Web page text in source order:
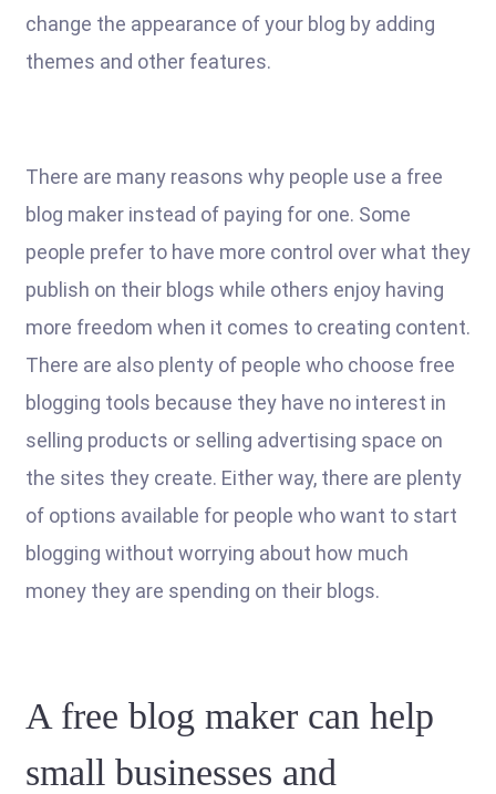
change the appearance of your blog by adding
themes and other features.
There are many reasons why people use a free
blog maker instead of paying for one. Some
people prefer to have more control over what they
publish on their blogs while others enjoy having
more freedom when it comes to creating content.
There are also plenty of people who choose free
blogging tools because they have no interest in
selling products or selling advertising space on
the sites they create. Either way, there are plenty
of options available for people who want to start
blogging without worrying about how much
money they are spending on their blogs.
A free blog maker can help
small businesses and